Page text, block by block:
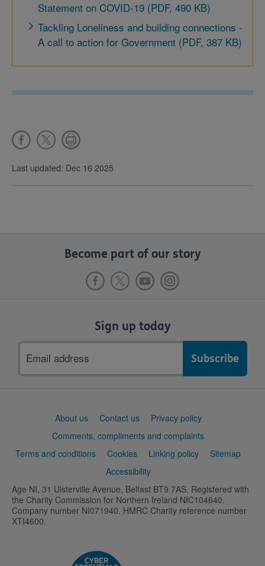
Statement on COVID-19 (PDF, 490 KB)
Tackling Loneliness and building connections -
A call to action for Government (PDF, 387 KB)
Last updated: Dec 16 2025
Become part of our story
Sign up today
address
About us Contact us
Privacy policy
Comments, compliments and complaints
Terms and conditions
Cookies Linking policy
Sitemap
Accessibility
Age NI, 31 Ulsterville Avenue, Belfast BT9 7AS. Registered with
the Charity Commission for Northern Ireland NIC104640.
Company number NI071940. HMRC Charity reference number
XTI4600.